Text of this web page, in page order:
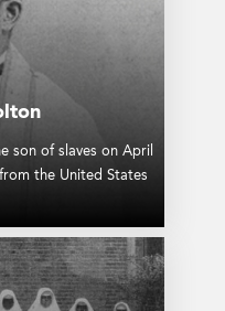
son of slaves on April
the United States